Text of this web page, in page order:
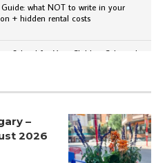
Guide: what NOT to write in your
+ hidden rental costs
a School for Your Child in Calgary |
–
2026